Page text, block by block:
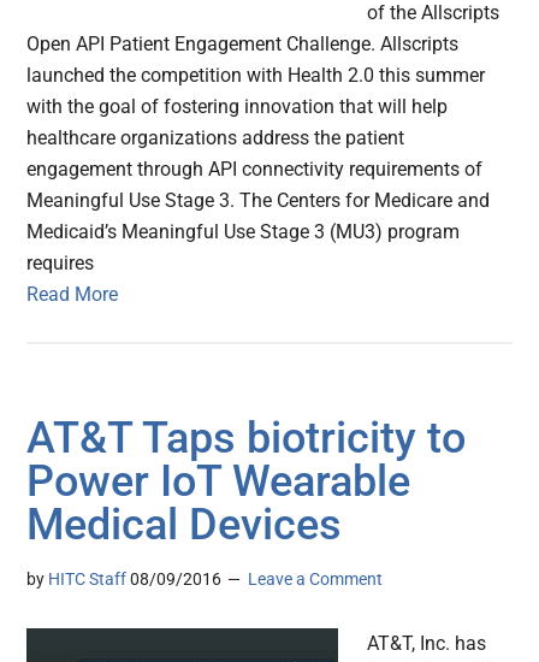
of the Allscripts
Open API Patient Engagement Challenge. Allscripts
launched the competition with Health 2.0 this summer
with the goal of fostering innovation that will help
healthcare organizations address the patient
engagement through API connectivity requirements of
Meaningful Use Stage 3. The Centers for Medicare and
Medicaid’s Meaningful Use Stage 3 (MU3) program
requires
Read More
AT&T Taps biotricity to
Power IoT Wearable
Medical Devices
by HITC Staff 08/09/2016 Leave a Comment
AT&T, Inc. has